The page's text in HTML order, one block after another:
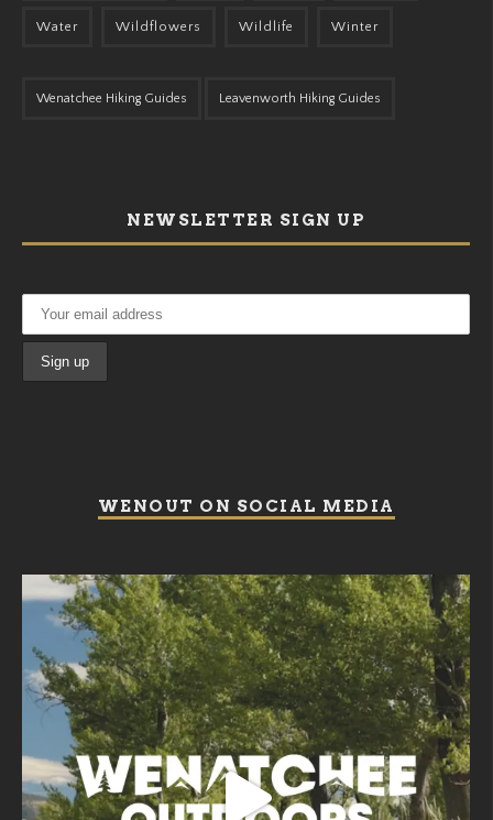
Water Wildflowers Wildlife Winter
Wenatchee Hiking Guides Leavenworth Hiking Guides
NEWSLETTER SIGN UP
WENOUT ON SOCIAL MEDIA